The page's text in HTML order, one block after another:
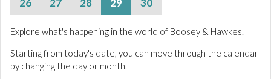
26
27 28 29 30
Explore what's happening in the world of Boosey & Hawkes.
Starting from today's date, you can move through the calendar
by changing the day or month.